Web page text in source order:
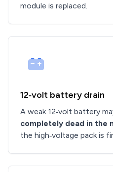
module is replaced.
12‑volt battery drain
A weak 12‑volt battery
completely dead in the
the high‑voltage pack is